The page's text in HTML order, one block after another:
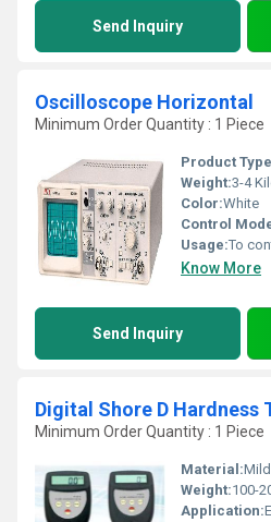
Send Inquiry
Oscilloscope Horizontal
Minimum Order Quantity : 1 Piece
Product
Weight:3-4
Color:White
Control
Usage:To
Know More
Send Inquiry
Digital Shore D Hardness
Minimum Order Quantity : 1 Piece
Material:
Weight:100-
Application: